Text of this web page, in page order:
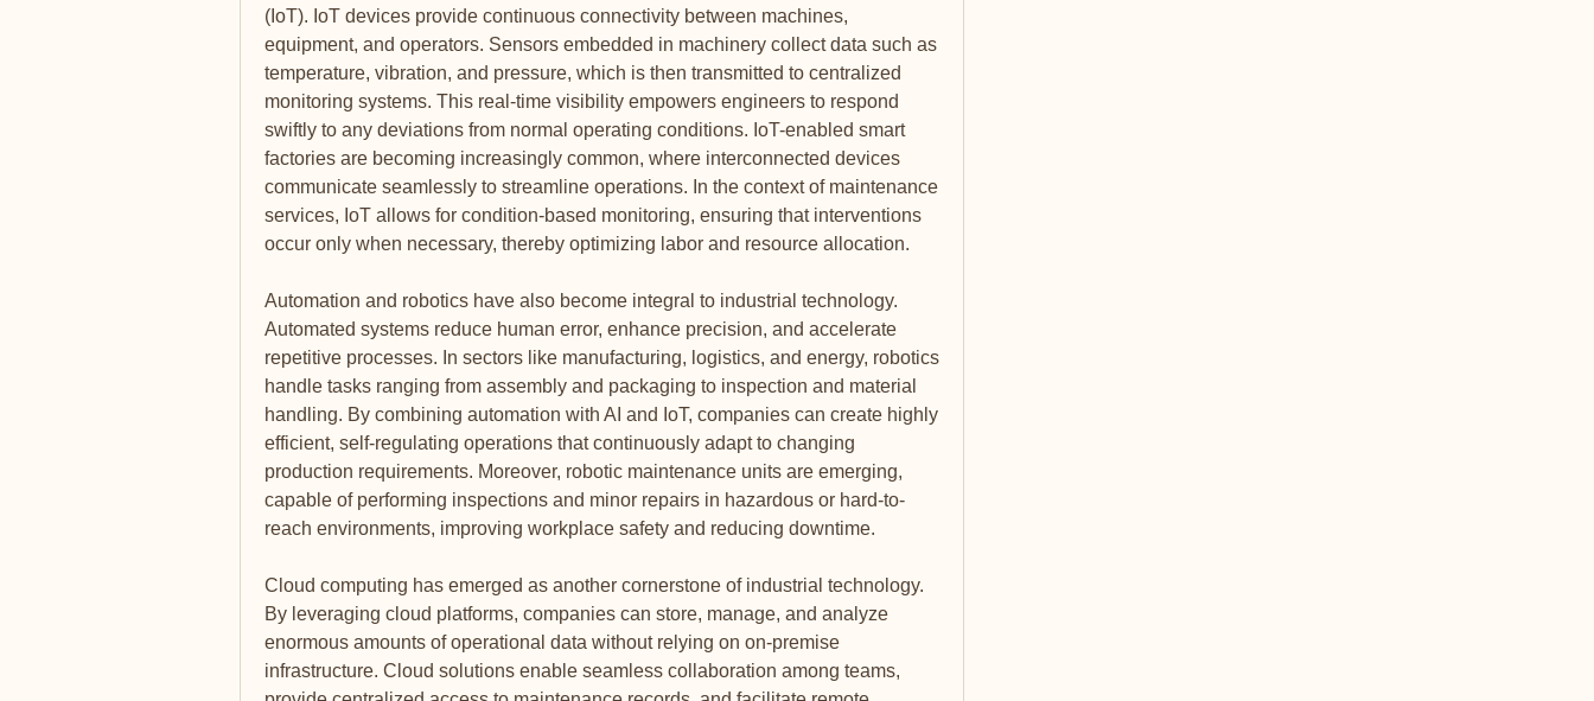
(IoT). IoT devices provide continuous connectivity between machines,
equipment, and operators. Sensors embedded in machinery collect data such as
temperature, vibration, and pressure, which is then transmitted to centralized
monitoring systems. This real-time visibility empowers engineers to respond
swiftly to any deviations from normal operating conditions. IoT-enabled smart
factories are becoming increasingly common, where interconnected devices
communicate seamlessly to streamline operations. In the context of maintenance
services, IoT allows for condition-based monitoring, ensuring that interventions
occur only when necessary, thereby optimizing labor and resource allocation.
Automation and robotics have also become integral to industrial technology.
Automated systems reduce human error, enhance precision, and accelerate
repetitive processes. In sectors like manufacturing, logistics, and energy, robotics
handle tasks ranging from assembly and packaging to inspection and material
handling. By combining automation with AI and IoT, companies can create highly
efficient, self-regulating operations that continuously adapt to changing
production requirements. Moreover, robotic maintenance units are emerging,
capable of performing inspections and minor repairs in hazardous or hard-to-
reach environments, improving workplace safety and reducing downtime.
Cloud computing has emerged as another cornerstone of industrial technology.
By leveraging cloud platforms, companies can store, manage, and analyze
enormous amounts of operational data without relying on on-premise
infrastructure. Cloud solutions enable seamless collaboration among teams,